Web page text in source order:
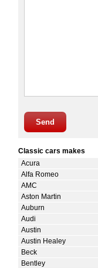
Send
Classic cars makes
Acura
Alfa Romeo
AMC
Aston Martin
Auburn
Audi
Austin
Austin Healey
Beck
Bentley